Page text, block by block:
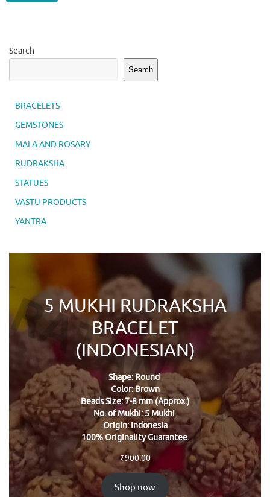
Search
Search
BRACELETS
GEMSTONES
MALA AND ROSARY
RUDRAKSHA
STATUES
VASTU PRODUCTS
YANTRA
5 MUKHI RUDRAKSHA
BRACELET
(INDONESIAN)
Shape: Round
Color: Brown
Beads Size: 7-8 mm (Approx.)
No. of Mukhi: 5 Mukhi
Origin: Indonesia
100% Originality Guarantee.
₹900.00
Shop now